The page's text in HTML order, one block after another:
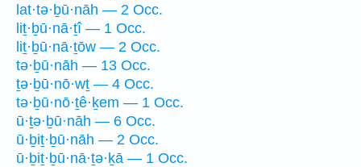
lat·tə·ḇū·nāh — 2 Occ.
liṯ·ḇū·nā·ṯî — 1 Occ.
liṯ·ḇū·nā·ṯōw — 2 Occ.
tə·ḇū·nāh — 13 Occ.
ṯə·ḇū·nō·wṯ — 4 Occ.
tə·ḇū·nō·ṯê·ḵem — 1 Occ.
ū·ṯə·ḇū·nāh — 6 Occ.
ū·ḇiṯ·ḇū·nāh — 2 Occ.
ū·ḇiṯ·ḇū·nā·ṯə·ḵā — 1 Occ.